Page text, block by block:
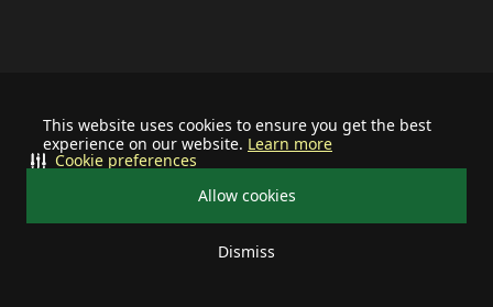
This website uses cookies to ensure you get the best
experience on our website. Learn more
Allow cookies
Dismiss
Cookie preferences